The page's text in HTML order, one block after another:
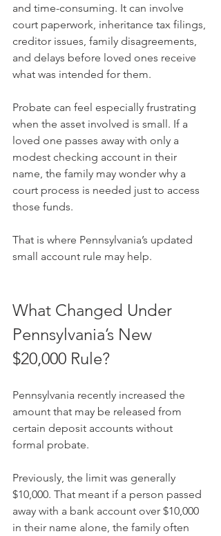
and time-consuming. It can involve
court paperwork, inheritance tax filings,
creditor issues, family disagreements,
and delays before loved ones receive
what was intended for them.
Probate can feel especially frustrating
when the asset involved is small. If a
loved one passes away with only a
modest checking account in their
name, the family may wonder why a
court process is needed just to access
those funds.
That is where Pennsylvania’s updated
small account rule may help.
What Changed Under
Pennsylvania’s New
$20,000 Rule?
Pennsylvania recently increased the
amount that may be released from
certain deposit accounts without
formal probate.
Previously, the limit was generally
$10,000. That meant if a person passed
away with a bank account over $10,000
in their name alone, the family often